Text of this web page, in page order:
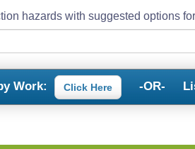
hazards with suggested options
Work: Click Here -OR-